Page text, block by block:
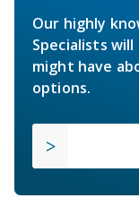
Our highly
Specialists
might have
options.